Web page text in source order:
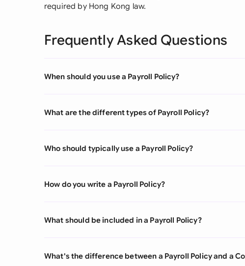
required by Hong Kong law.
Frequently Asked Questions
When should you use a Payroll Policy?
What are the different types of Payroll Policy?
Who should typically use a Payroll Policy?
How do you write a Payroll Policy?
What should be included in a Payroll Policy?
What's the difference between a Payroll Policy and a